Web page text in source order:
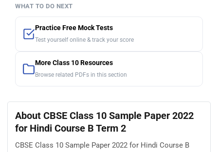
WHAT TO DO NEXT
Practice Free Mock Tests
Test yourself online & track your score
More Class 10 Resources
Browse related PDFs in this section
About CBSE Class 10 Sample Paper 2022
for Hindi Course B Term 2
CBSE Class 10 Sample Paper 2022 for Hindi Course B